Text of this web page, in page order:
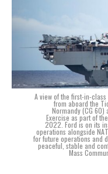
A view of the first-in-
from aboard the
Normandy (CG 60)
Exercise as part of
2022. Ford is on its
operations alongside
for future operations and
peaceful, stable and
Mass